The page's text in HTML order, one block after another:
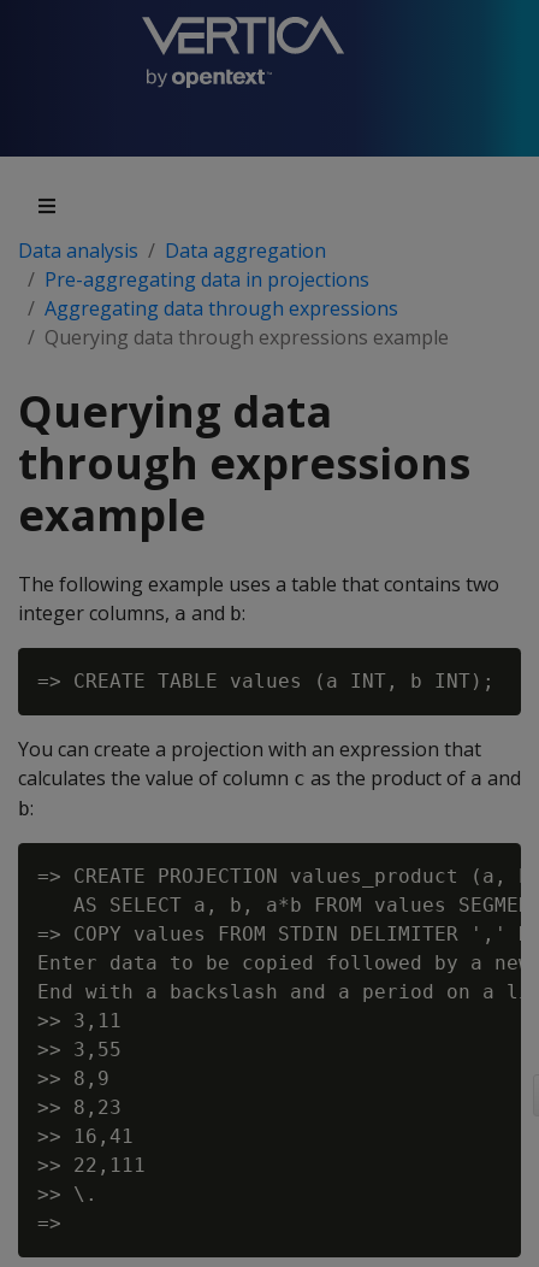
Data analysis
Data aggregation
Pre-aggregating data in projections
Aggregating data through expressions
Querying data through expressions example
Querying data
through expressions
example
The following example uses a table that contains two
integer columns, a and b:
You can create a projection with an expression that
calculates the value of column c as the product of a and
b:
=> CREATE PROJECTION values_product (a,
AS SELECT a, b, a*b FROM values
=> COPY values FROM STDIN DELIMITER ','
Enter data to be copied followed by a
End with a backslash and a period on a
>> 3,11
>> 3,55
>> 8,9
>> 8,23
>> 16,41
>> 22,111
>> \.